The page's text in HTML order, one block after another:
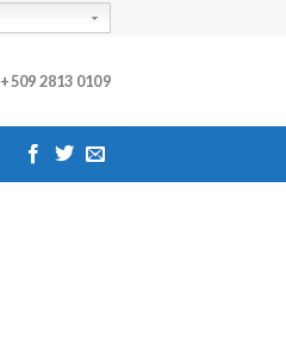
+509 2813 0109